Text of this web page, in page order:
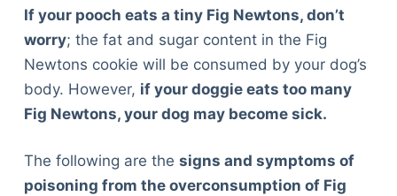
If your pooch eats a tiny Fig Newtons, don’t
worry; the fat and sugar content in the Fig
Newtons cookie will be consumed by your dog’s
body. However, if your doggie eats too many
Fig Newtons, your dog may become sick.
The following are the signs and symptoms of
poisoning from the overconsumption of Fig